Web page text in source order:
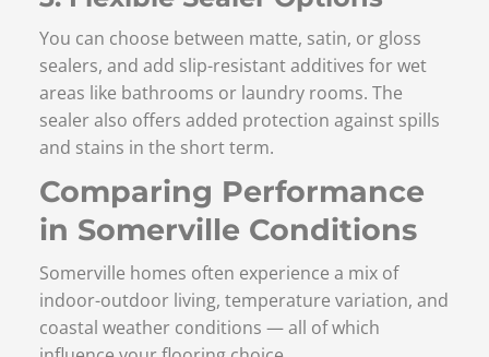
You can choose between matte, satin, or gloss
sealers, and add slip-resistant additives for wet
areas like bathrooms or laundry rooms. The
sealer also offers added protection against spills
and stains in the short term.
Comparing Performance
in Somerville Conditions
Somerville homes often experience a mix of
indoor-outdoor living, temperature variation, and
coastal weather conditions — all of which